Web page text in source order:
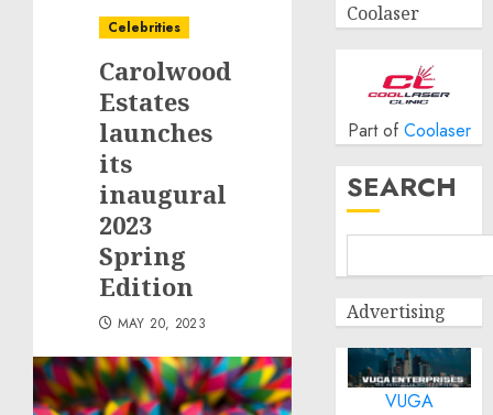
Celebrities
Carolwood
Estates
launches
its
inaugural
2023
Spring
Edition
MAY 20, 2023
Coolaser
Part of Coolaser
SEARCH
Advertising
VUGA